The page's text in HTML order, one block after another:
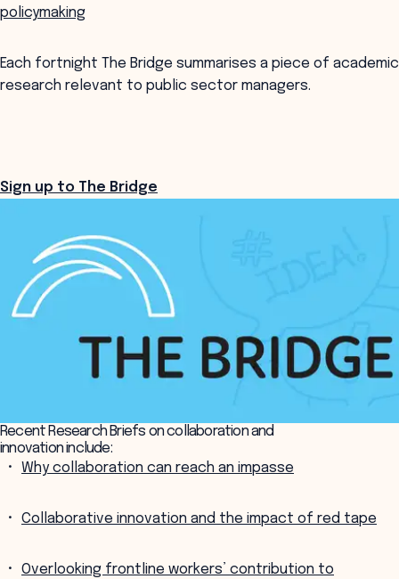
policymaking
Each fortnight The Bridge summarises a piece of academic
research relevant to public sector managers.
Sign up to The Bridge
Recent Research Briefs on collaboration and
innovation include:
Why collaboration can reach an impasse
Collaborative innovation and the impact of red tape
Overlooking frontline workers’ contribution to